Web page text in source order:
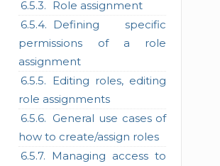
Role assignment
Defining specific
permissions of a role
assignment
Editing roles, editing
role assignments
General use cases of
how to create/assign roles
Managing access to